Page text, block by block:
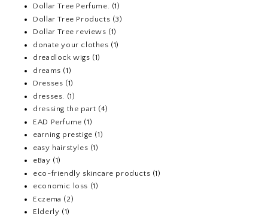
Dollar Tree Perfume. (1)
Dollar Tree Products (3)
Dollar Tree reviews (1)
donate your clothes (1)
dreadlock wigs (1)
dreams (1)
Dresses (1)
dresses. (1)
dressing the part (4)
EAD Perfume (1)
earning prestige (1)
easy hairstyles (1)
eBay (1)
eco-friendly skincare products (1)
economic loss (1)
Eczema (2)
Elderly (1)